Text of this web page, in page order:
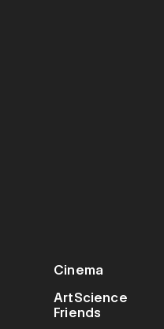
Cinema
ArtScience
Friends